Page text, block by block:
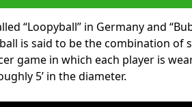
“Loopyball” in Germany and
is said to be the combination of
game in which each player is
5’ in the diameter.